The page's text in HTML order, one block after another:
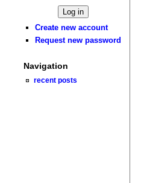
Create new account
Request new password
Navigation
recent posts